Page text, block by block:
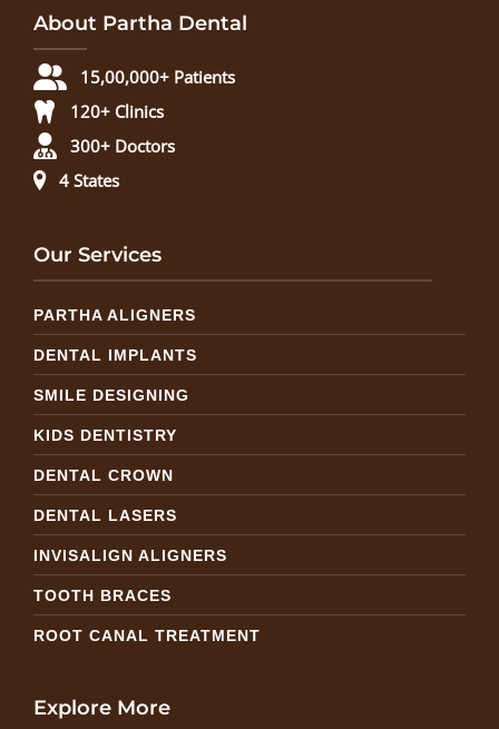
About Partha Dental
15,00,000+ Patients
120+ Clinics
300+ Doctors
4 States
Our Services
PARTHA ALIGNERS
DENTAL IMPLANTS
SMILE DESIGNING
KIDS DENTISTRY
DENTAL CROWN
DENTAL LASERS
INVISALIGN ALIGNERS
TOOTH BRACES
ROOT CANAL TREATMENT
Explore More